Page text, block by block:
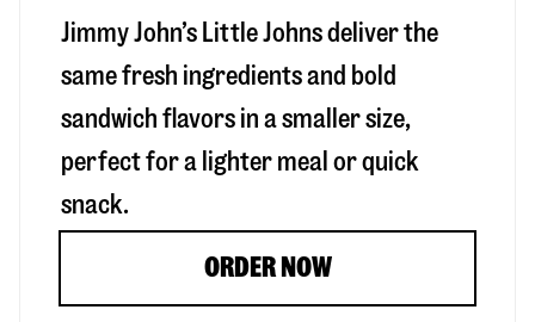
Jimmy John’s Little Johns deliver the
same fresh ingredients and bold
sandwich flavors in a smaller size,
perfect for a lighter meal or quick
snack.
ORDER NOW